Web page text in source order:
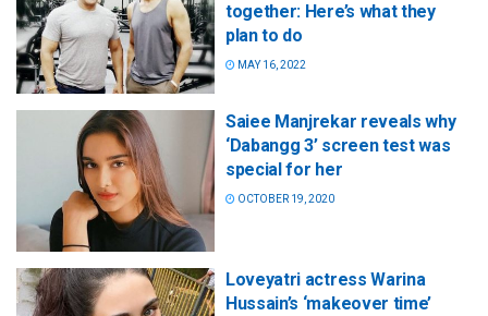
together: Here’s what they
plan to do
MAY 16, 2022
Saiee Manjrekar reveals why
‘Dabangg 3’ screen test was
special for her
OCTOBER 19, 2020
Loveyatri actress Warina
Hussain’s ‘makeover time’